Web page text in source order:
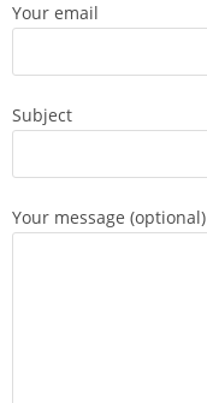
Your email
Subject
Your message (optional)